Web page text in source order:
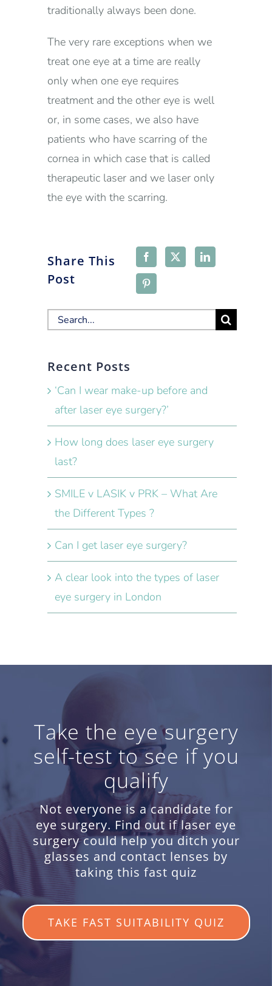
traditionally always been done.
The very rare exceptions when we
treat one eye at a time are really
only when one eye requires
treatment and the other eye is well
or, in some cases, we also have
patients who have scarring of the
cornea in which case that is called
therapeutic laser and we laser only
the eye with the scarring.
Share This
Post
Search
Recent Posts
‘Can I wear make-up before and
after laser eye surgery?’
How long does laser eye surgery
last?
SMILE v LASIK v PRK – What Are
the Different Types ?
Can I get laser eye surgery?
A clear look into the types of laser
eye surgery in London
Take the eye surgery
self-test to see if you
qualify
Not everyone is a candidate for
eye surgery. Find out if laser eye
surgery could help you ditch your
glasses and contact lenses by
taking this fast quiz
TAKE FAST SUITABILITY QUIZ